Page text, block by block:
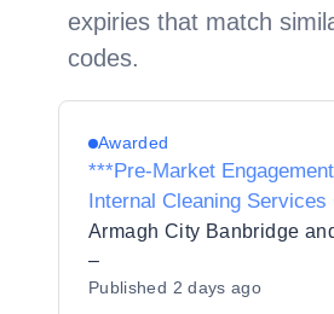
expiries that match
codes.
Awarded
***Pre-Market
Internal Cleaning Services
–
Published 2 days ago